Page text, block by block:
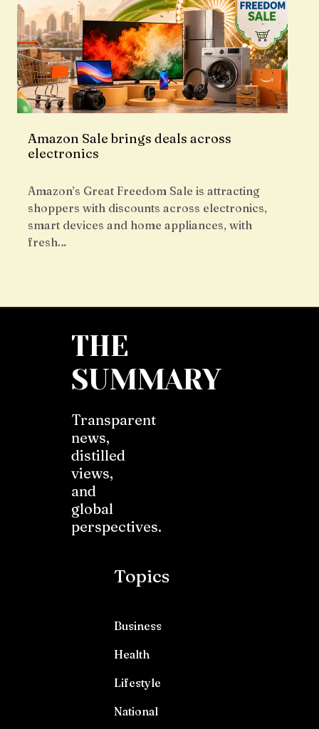
Amazon Sale brings deals across
electronics
Amazon’s Great Freedom Sale is attracting
shoppers with discounts across electronics,
smart devices and home appliances, with
fresh…
THE
SUMMARY
Transparent
news,
distilled
views,
and
global
perspectives.
Topics
Business
Health
Lifestyle
National